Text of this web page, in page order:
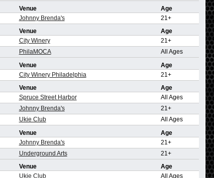
Venue
Age
Johnny Brenda's 21+
Venue
Age
City Winery
21+
PhilaMOCA All Ages
Venue
Age
City Winery Philadelphia 21+
Venue
Age
Spruce Street Harbor
All Ages
Johnny Brenda's
21+
Ukie Club All Ages
Venue
Age
Johnny Brenda's
21+
Underground Arts 21+
Venue
Age
Ukie Club
All Ages